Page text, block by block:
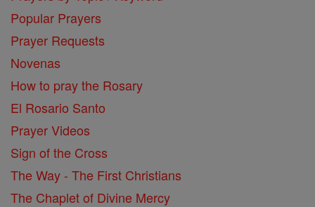
Popular Prayers
Prayer Requests
Novenas
How to pray the Rosary
El Rosario Santo
Prayer Videos
Sign of the Cross
The Way - The First Christians
The Chaplet of Divine Mercy